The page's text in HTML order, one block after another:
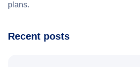
plans.
Recent posts